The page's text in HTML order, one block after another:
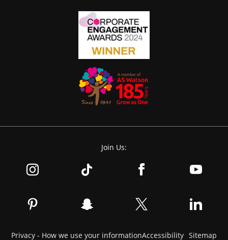
Join Us:
Privacy - How we use your informationAccessibility Sitemap